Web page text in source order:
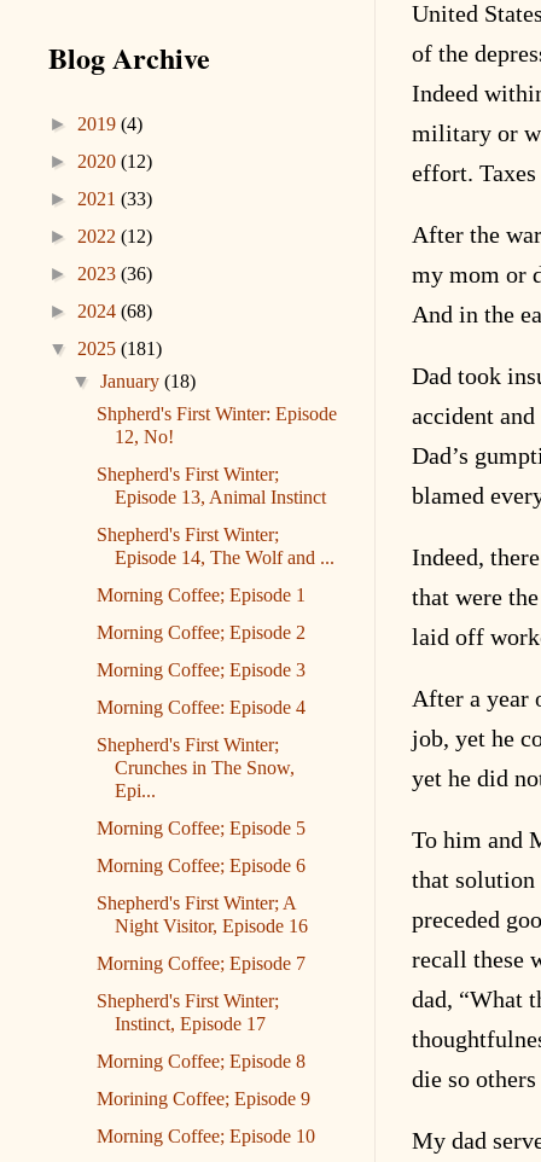
United
of the
Indeed
military or
effort.
After the
my mom or
And in the
Dad took
accident
Dad’s
blamed
Indeed,
that were
laid off
After a year
job, yet he
yet he did
To him and
that solution
preceded
recall these
dad, “What
die so
My dad
Blog Archive
► 2019 (4)
► 2020 (12)
► 2021 (33)
► 2022 (12)
► 2023 (36)
► 2024 (68)
▼ 2025 (181)
▼January(18)
Shpherd's First Winter: Episode
12, No!
Shepherd's First Winter;
Episode 13, Animal Instinct
Shepherd's First Winter;
Episode 14, The Wolf and ...
Morning Coffee; Episode 1
Morning Coffee; Episode 2
Morning Coffee; Episode 3
Morning Coffee: Episode 4
Shepherd's First Winter;
Crunches in The Snow,
Epi...
Morning Coffee; Episode 5
Morning Coffee; Episode 6
Shepherd's First Winter; A
Night Visitor, Episode 16
Morning Coffee; Episode 7
Shepherd's First Winter;
Instinct, Episode 17
Morning Coffee; Episode 8
Morining Coffee; Episode 9
Morning Coffee; Episode 10